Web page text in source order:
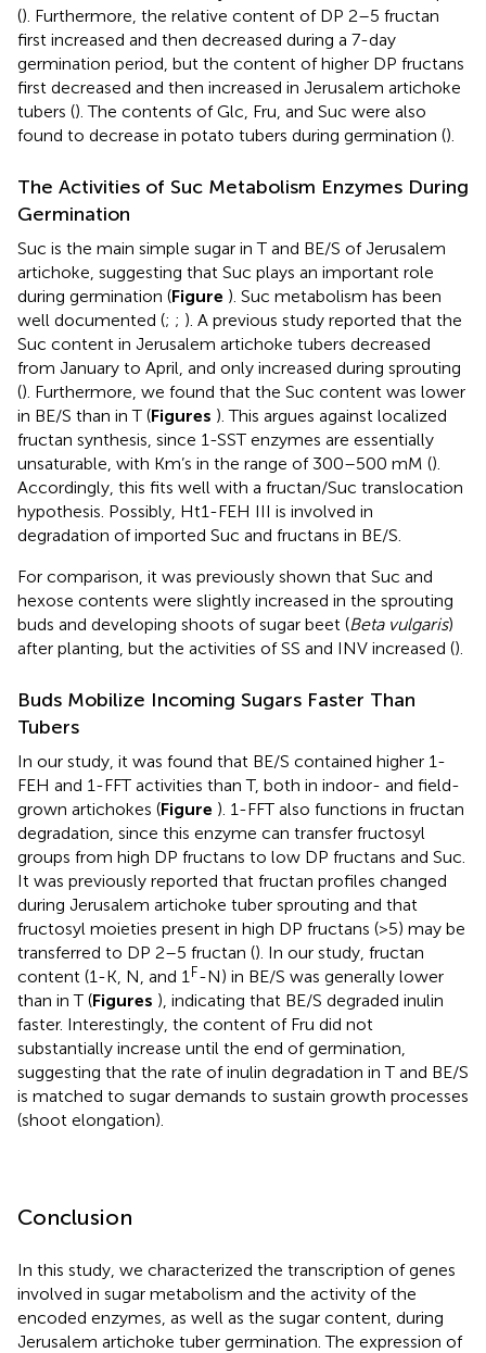
(). Furthermore, the relative content of DP 2–5 fructan
first increased and then decreased during a 7-day
germination period, but the content of higher DP fructans
first decreased and then increased in Jerusalem artichoke
tubers (). The contents of Glc, Fru, and Suc were also
found to decrease in potato tubers during germination ().
The Activities of Suc Metabolism Enzymes During
Germination
Suc is the main simple sugar in T and BE/S of Jerusalem
artichoke, suggesting that Suc plays an important role
during germination (Figure ). Suc metabolism has been
well documented (; ; ). A previous study reported that the
Suc content in Jerusalem artichoke tubers decreased
from January to April, and only increased during sprouting
(). Furthermore, we found that the Suc content was lower
in BE/S than in T (Figures ). This argues against localized
fructan synthesis, since 1-SST enzymes are essentially
unsaturable, with Km’s in the range of 300–500 mM ().
Accordingly, this fits well with a fructan/Suc translocation
hypothesis. Possibly, Ht1-FEH III is involved in
degradation of imported Suc and fructans in BE/S.
For comparison, it was previously shown that Suc and
hexose contents were slightly increased in the sprouting
buds and developing shoots of sugar beet (Beta vulgaris)
after planting, but the activities of SS and INV increased ().
Buds Mobilize Incoming Sugars Faster Than
Tubers
In our study, it was found that BE/S contained higher 1-
FEH and 1-FFT activities than T, both in indoor- and field-
grown artichokes (Figure ). 1-FFT also functions in fructan
degradation, since this enzyme can transfer fructosyl
groups from high DP fructans to low DP fructans and Suc.
It was previously reported that fructan profiles changed
during Jerusalem artichoke tuber sprouting and that
fructosyl moieties present in high DP fructans (>5) may be
transferred to DP 2–5 fructan (). In our study, fructan
content (1-K, N, and 1 F-N) in BE/S was generally lower
than in T (Figures ), indicating that BE/S degraded inulin
faster. Interestingly, the content of Fru did not
substantially increase until the end of germination,
suggesting that the rate of inulin degradation in T and BE/S
is matched to sugar demands to sustain growth processes
(shoot elongation).
Conclusion
In this study, we characterized the transcription of genes
involved in sugar metabolism and the activity of the
encoded enzymes, as well as the sugar content, during
Jerusalem artichoke tuber germination. The expression of